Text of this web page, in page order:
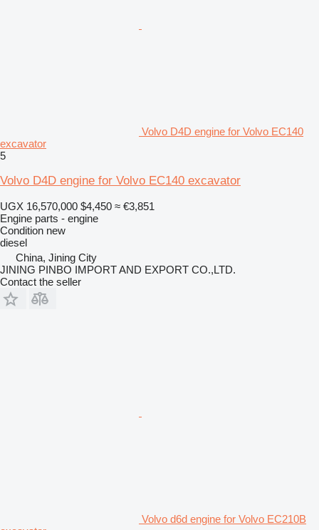
Volvo D4D engine for Volvo EC140
excavator
5
Volvo D4D engine for Volvo EC140 excavator
UGX 16,570,000 $4,450 ≈ €3,851
Engine parts - engine
Condition new
diesel
China, Jining City
JINING PINBO IMPORT AND EXPORT CO.,LTD.
Contact the seller
Volvo d6d engine for Volvo EC210B